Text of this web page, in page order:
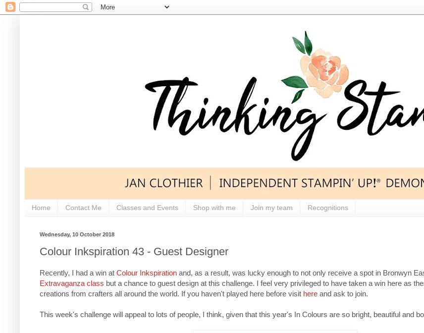
Home Contact Me Classes and Events Shop with me Join my team Recognitions
Wednesday, 10 October 2018
Colour Inkspiration 43 - Guest Designer
Recently, I had a win at Colour Inkspiration and, as a result, was lucky enough to not only receive a spot in Bronwyn
Extravaganza class but a chance to guest design at this challenge. I feel very privileged to have taken a win here as
creations from crafters all around the world. If you haven't played here before visit here and ask to join.
This week's challenge will appeal to lots of people, I think, given that this year's In Colours are so bright, beautiful and